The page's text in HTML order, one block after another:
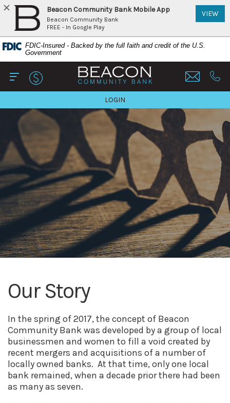
Home
Skip
to
main
content
Skip
Sitemap
Download
Acrobat
Reader
5.0
higher
FDIC-Insured - Backed by the full faith and credit of the U.S.
Government
Beacon Community Bank
Open Main
LOGIN
Our Story
In the spring of 2017, the concept of Beacon
Community Bank was developed by a group of local
businessmen and women to fill a void created by
recent mergers and acquisitions of a number of
locally owned banks. At that time, only one local
bank remained, when a decade prior there had been
as many as seven.
Beacon Community Bank Mobile App
Beacon Community Bank
FREE - In Google Play
VIEW